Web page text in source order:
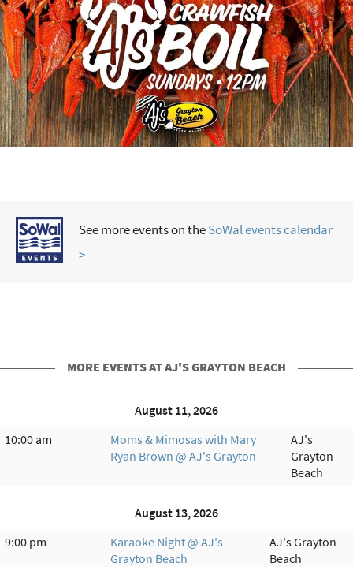
See more events on theSoWal events calendar
>
MORE EVENTS AT AJ'S GRAYTON BEACH
August 11, 2026
10:00 am
Moms & Mimosas with Mary
Ryan Brown @ AJ's Grayton
AJ's
Grayton
Beach
August 13, 2026
9:00 pm
Karaoke Night @ AJ's
Grayton Beach
AJ's Grayton
Beach